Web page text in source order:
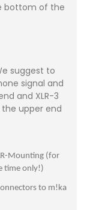
bottom of the
suggest to
signal and
and XLR-3
upper end
Mounting (for
time only!)
to m!ka